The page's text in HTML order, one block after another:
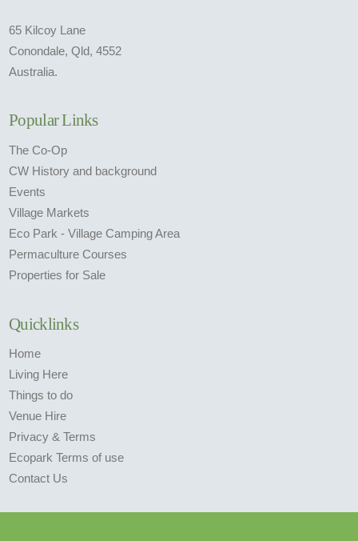
65 Kilcoy Lane
Conondale, Qld, 4552
Australia.
Popular Links
The Co-Op
CW History and background
Events
Village Markets
Eco Park - Village Camping Area
Permaculture Courses
Properties for Sale
Quicklinks
Home
Living Here
Things to do
Venue Hire
Privacy & Terms
Ecopark Terms of use
Contact Us